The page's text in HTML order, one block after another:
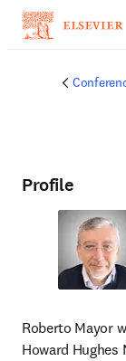
Profile
Roberto Mayor
Howard Hughes